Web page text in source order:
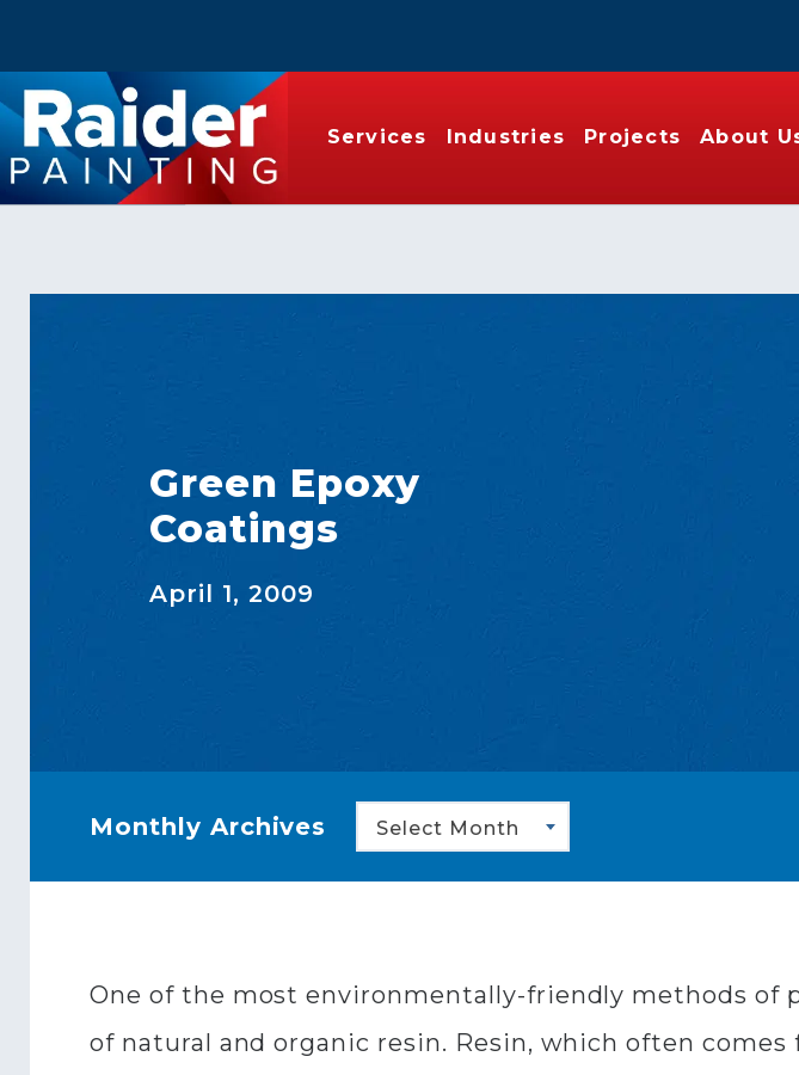
Services Industries Projects About
Green Epoxy
Coatings
April 1, 2009
Monthly Archives Select Month
One of the most environmentally-friendly methods of
of natural and organic resin. Resin, which often